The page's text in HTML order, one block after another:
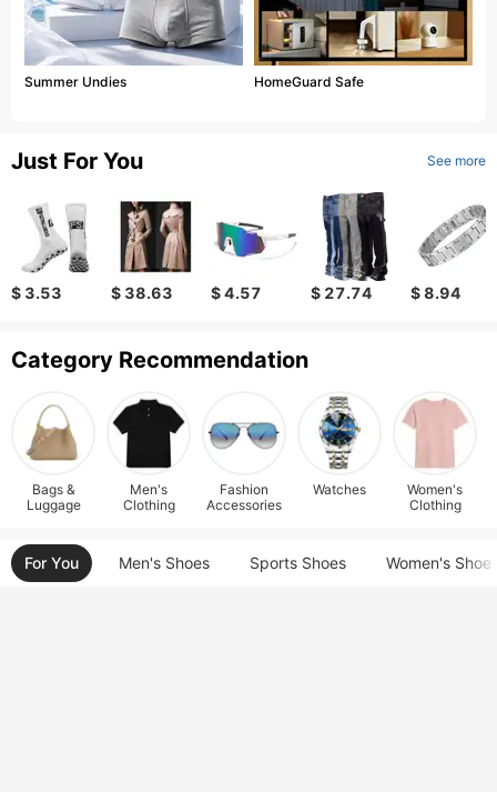
Summer Undies HomeGuard Safe
Just For You See more
$ 3.53 $ 38.63 $ 4.57 $ 27.74 $ 8.94
Category Recommendation
Bags &
Luggage
Men's
Clothing
Fashion
Accessories
Watches
Women's
Clothing
For You Men's Shoes Sports Shoes Women's